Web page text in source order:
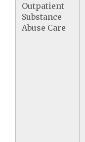
Outpatient
Substance
Abuse Care